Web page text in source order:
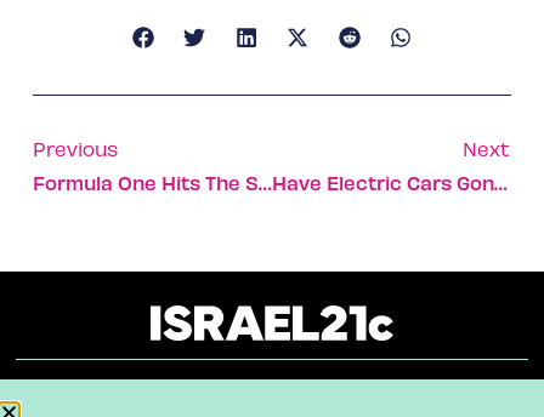
Previous
Formula One Hits The Streets Of Jerusalem
Next
Have Electric Cars Gone To A Better Place?